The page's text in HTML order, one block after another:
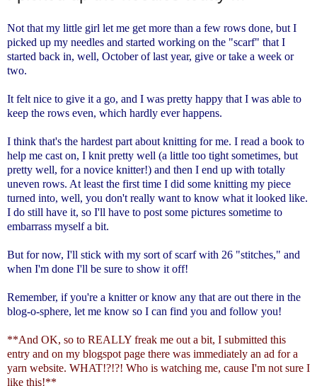
Not that my little girl let me get more than a few rows done, but I
picked up my needles and started working on the "scarf" that I
started back in, well, October of last year, give or take a week or
two.
It felt nice to give it a go, and I was pretty happy that I was able to
keep the rows even, which hardly ever happens.
I think that's the hardest part about knitting for me. I read a book to
help me cast on, I knit pretty well (a little too tight sometimes, but
pretty well, for a novice knitter!) and then I end up with totally
uneven rows. At least the first time I did some knitting my piece
turned into, well, you don't really want to know what it looked like.
I do still have it, so I'll have to post some pictures sometime to
embarrass myself a bit.
But for now, I'll stick with my sort of scarf with 26 "stitches," and
when I'm done I'll be sure to show it off!
Remember, if you're a knitter or know any that are out there in the
blog-o-sphere, let me know so I can find you and follow you!
**And OK, so to REALLY freak me out a bit, I submitted this
entry and on my blogspot page there was immediately an ad for a
yarn website. WHAT!?!?! Who is watching me, cause I'm not sure I
like this!**